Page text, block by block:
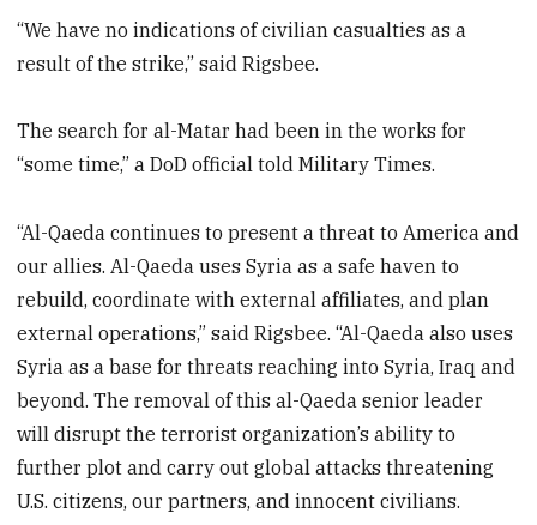
“We have no indications of civilian casualties as a
result of the strike,” said Rigsbee.
The search for al-Matar had been in the works for
“some time,” a DoD official told Military Times.
“Al-Qaeda continues to present a threat to America and
our allies. Al-Qaeda uses Syria as a safe haven to
rebuild, coordinate with external affiliates, and plan
external operations,” said Rigsbee. “Al-Qaeda also uses
Syria as a base for threats reaching into Syria, Iraq and
beyond. The removal of this al-Qaeda senior leader
will disrupt the terrorist organization’s ability to
further plot and carry out global attacks threatening
U.S. citizens, our partners, and innocent civilians.